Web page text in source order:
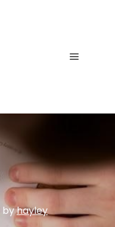
byhayley